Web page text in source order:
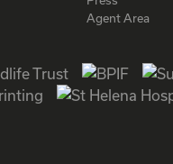
Agent Area